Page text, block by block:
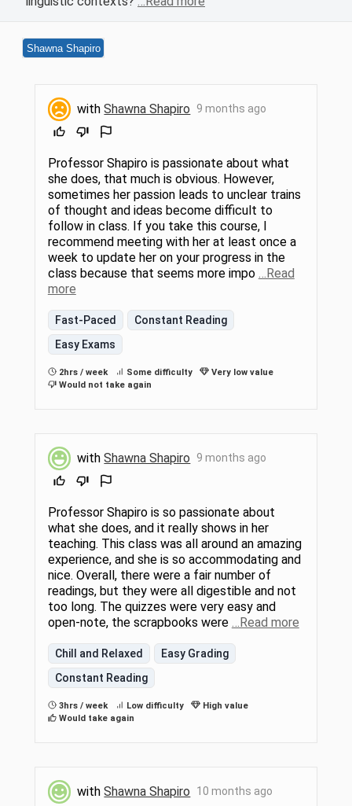
Shawna Shapiro
withShawna Shapiro 9 months ago
Professor Shapiro is passionate about what
she does, that much is obvious. However,
sometimes her passion leads to unclear trains
of thought and ideas become difficult to
follow in class. If you take this course, I
recommend meeting with her at least once a
week to update her on your progress in the
class because that seems more impo …Read
more
Fast-Paced
Constant Reading
Easy Exams
2hrs / week Some difficulty
Very low value
Would not take again
withShawna Shapiro 9 months ago
Professor Shapiro is so passionate about
what she does, and it really shows in her
teaching. This class was all around an amazing
experience, and she is so accommodating and
nice. Overall, there were a fair number of
readings, but they were all digestible and not
too long. The quizzes were very easy and
open-note, the scrapbooks were …Read more
Chill and Relaxed
Easy Grading
Constant Reading
3hrs / week Low difficulty
High value
Would take again
withShawna Shapiro 10 months ago